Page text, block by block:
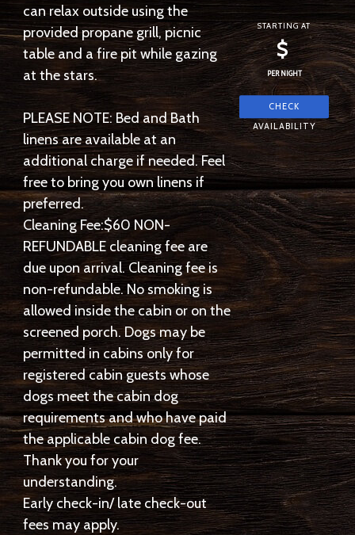
can relax outside using the
provided propane grill, picnic
table and a fire pit while gazing
at the stars.
PLEASE NOTE: Bed and Bath
linens are available at an
additional charge if needed. Feel
free to bring you own linens if
preferred.
Cleaning Fee:$60 NON-
REFUNDABLE cleaning fee are
due upon arrival. Cleaning fee is
non-refundable. No smoking is
allowed inside the cabin or on the
screened porch. Dogs may be
permitted in cabins only for
registered cabin guests whose
dogs meet the cabin dog
requirements and who have paid
the applicable cabin dog fee.
Thank you for your
understanding.
Early check-in/ late check-out
fees may apply.
STARTING AT
$
PER NIGHT